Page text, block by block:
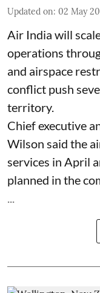
Updated on: 02 May
Air India will
operations
and airspace
conflict push
territory.
Chief executive
Wilson said the
services in April
planned in the
...